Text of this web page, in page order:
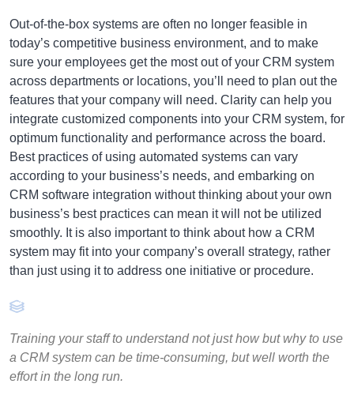
Out-of-the-box systems are often no longer feasible in
today’s competitive business environment, and to make
sure your employees get the most out of your CRM system
across departments or locations, you’ll need to plan out the
features that your company will need. Clarity can help you
integrate customized components into your CRM system, for
optimum functionality and performance across the board.
Best practices of using automated systems can vary
according to your business’s needs, and embarking on
CRM software integration without thinking about your own
business’s best practices can mean it will not be utilized
smoothly. It is also important to think about how a CRM
system may fit into your company’s overall strategy, rather
than just using it to address one initiative or procedure.
Training your staff to understand not just how but why to use
a CRM system can be time-consuming, but well worth the
effort in the long run.